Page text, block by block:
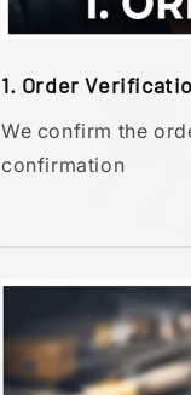
1. Order
We confirm the
confirmation